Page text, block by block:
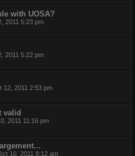
with UOSA?
2011 5:23 pm
2011 5:22 pm
12, 2011 2:53 pm
valid
2011 11:16 pm
10, 2011 8:12 am